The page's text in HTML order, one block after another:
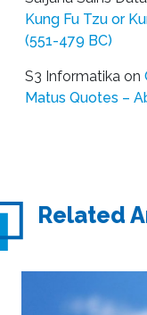
Kung Fu Tzu or
(551-479 BC)
S3 Informatika on
Matus Quotes –
Related